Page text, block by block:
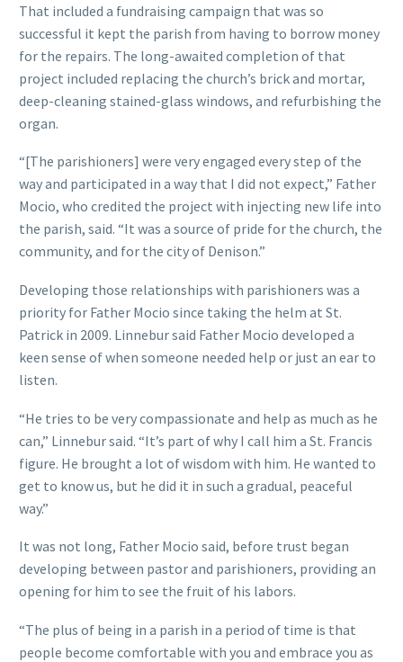
That included a fundraising campaign that was so
successful it kept the parish from having to borrow money
for the repairs. The long-awaited completion of that
project included replacing the church’s brick and mortar,
deep-cleaning stained-glass windows, and refurbishing the
organ.
“[The parishioners] were very engaged every step of the
way and participated in a way that I did not expect,” Father
Mocio, who credited the project with injecting new life into
the parish, said. “It was a source of pride for the church, the
community, and for the city of Denison.”
Developing those relationships with parishioners was a
priority for Father Mocio since taking the helm at St.
Patrick in 2009. Linnebur said Father Mocio developed a
keen sense of when someone needed help or just an ear to
listen.
“He tries to be very compassionate and help as much as he
can,” Linnebur said. “It’s part of why I call him a St. Francis
figure. He brought a lot of wisdom with him. He wanted to
get to know us, but he did it in such a gradual, peaceful
way.”
It was not long, Father Mocio said, before trust began
developing between pastor and parishioners, providing an
opening for him to see the fruit of his labors.
“The plus of being in a parish in a period of time is that
people become comfortable with you and embrace you as